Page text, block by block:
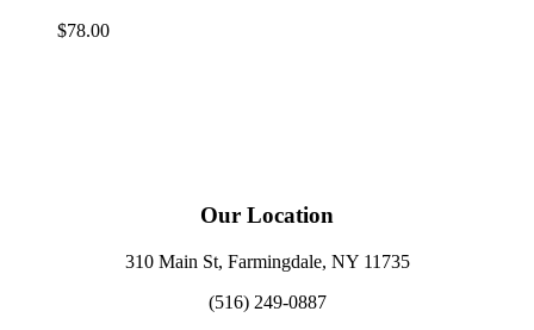
$78.00
Our Location
310 Main St, Farmingdale, NY 11735
(516) 249-0887